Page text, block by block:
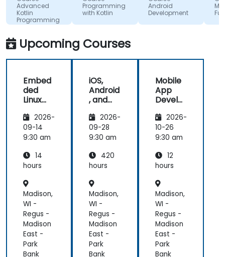
start using
Kotlin
properly for
future
development
projects.
Advanced
Kotlin
Programming
Programming
with Kotlin
Android
Development
the
MAUI
Upcoming Courses
Embed
ded
Linux
and
Driver
Develo
2026-
09-14
9:30 am
14
hours
Madison,
WI -
Regus -
Madison
East -
Park
Bank
iOS,
Android
, and
Native
Develo
pment
mp
(Beginn
Interm
ediate
Level)
2026-
09-28
9:30 am
420
hours
Madison,
WI -
Regus -
Madison
East -
Park
Bank
Mobile
App
Develo
with
Flutter
and AI
2026-
10-26
9:30 am
12
hours
Madison,
WI -
Regus -
Madison
East -
Park
Bank